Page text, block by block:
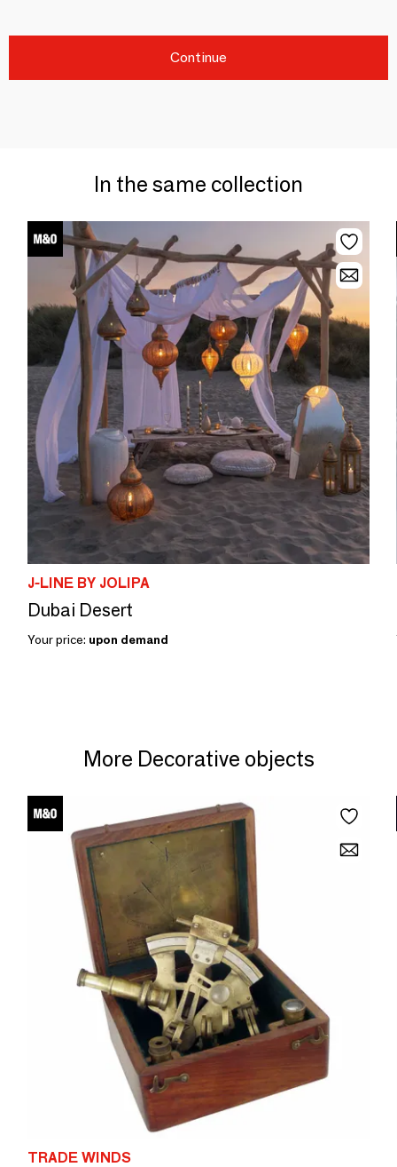
Continue
In the same collection
J-LINE BY JOLIPA
Dubai Desert
Your price: upon demand
More Decorative objects
TRADE WINDS